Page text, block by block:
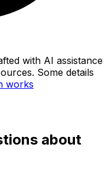
with AI assistance
Some details
works
about